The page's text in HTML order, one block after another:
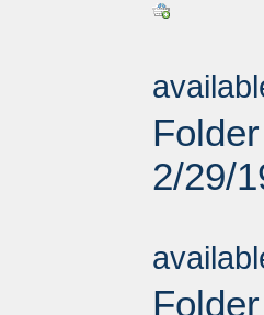
2/29/